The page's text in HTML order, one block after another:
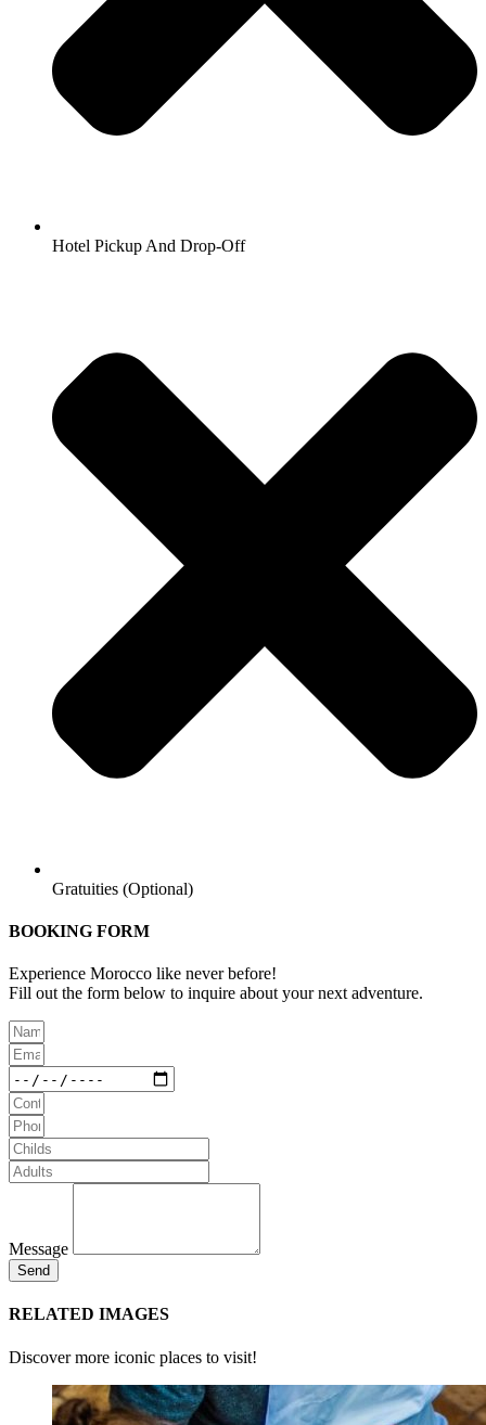
Hotel Pickup And Drop-Off
Gratuities (Optional)
BOOKING FORM
Experience Morocco like never before!
Fill out the form below to inquire about your next adventure.
Message
Send
RELATED IMAGES
Discover more iconic places to visit!